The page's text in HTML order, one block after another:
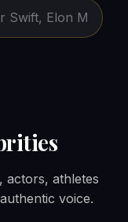
actors, athletes
voice.